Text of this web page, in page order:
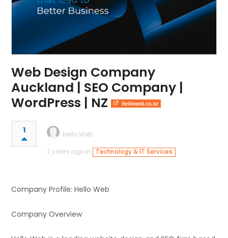
Web Design Company
Auckland | SEO Company |
WordPress | NZ
helloweb.co.nz
1
Hello Web
2 years ago in
Technology & IT Services
Company Profile: Hello Web
Company Overview